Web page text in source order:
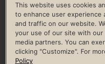
LIFE TIME CONSTRUCTION
CULTURE
Privacy Policy Terms of
Guest & Club Policies
This website uses cookies
to enhance user experience
and traffic on our website.
your use of our site with our
media partners. You can
clicking "Customize". For
Policy